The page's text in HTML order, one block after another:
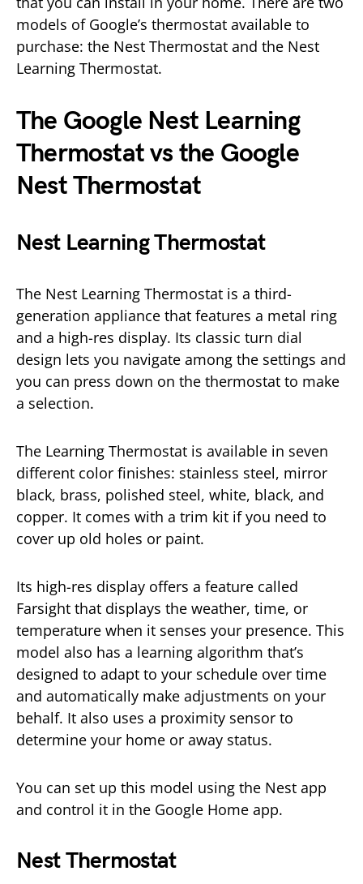
models of Google’s thermostat available to
purchase: the Nest Thermostat and the Nest
Learning Thermostat.
The Google Nest Learning
Thermostat vs the Google
Nest Thermostat
Nest Learning Thermostat
The Nest Learning Thermostat is a third-
generation appliance that features a metal ring
and a high-res display. Its classic turn dial
design lets you navigate among the settings and
you can press down on the thermostat to make
a selection.
The Learning Thermostat is available in seven
different color finishes: stainless steel, mirror
black, brass, polished steel, white, black, and
copper. It comes with a trim kit if you need to
cover up old holes or paint.
Its high-res display offers a feature called
Farsight that displays the weather, time, or
temperature when it senses your presence. This
model also has a learning algorithm that’s
designed to adapt to your schedule over time
and automatically make adjustments on your
behalf. It also uses a proximity sensor to
determine your home or away status.
You can set up this model using the Nest app
and control it in the Google Home app.
Nest Thermostat